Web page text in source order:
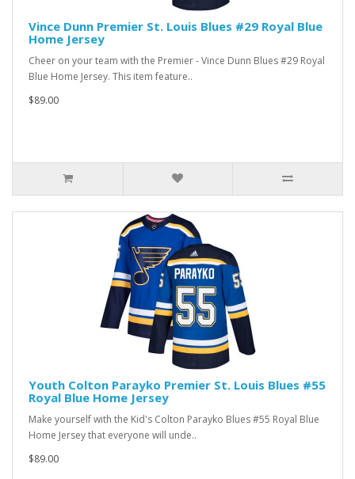
Vince Dunn Premier St. Louis Blues #29 Royal Blue
Home Jersey
Cheer on your team with the Premier - Vince Dunn Blues #29 Royal
Blue Home Jersey. This item feature..
$89.00
Youth Colton Parayko Premier St. Louis Blues #55
Royal Blue Home Jersey
Make yourself with the Kid's Colton Parayko Blues #55 Royal Blue
Home Jersey that everyone will unde..
$89.00